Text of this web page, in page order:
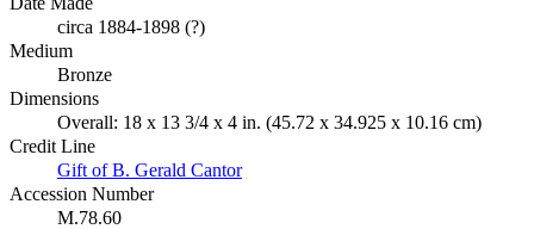
circa 1884-1898 (?)
Medium
Bronze
Dimensions
Overall: 18 x 13 3/4 x 4 in. (45.72 x 34.925 x 10.16 cm)
Credit Line
Gift of B. Gerald Cantor
Accession Number
M.78.60